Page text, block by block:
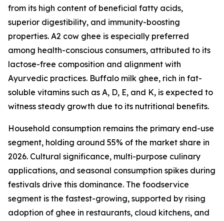
from its high content of beneficial fatty acids,
superior digestibility, and immunity-boosting
properties. A2 cow ghee is especially preferred
among health-conscious consumers, attributed to its
lactose-free composition and alignment with
Ayurvedic practices. Buffalo milk ghee, rich in fat-
soluble vitamins such as A, D, E, and K, is expected to
witness steady growth due to its nutritional benefits.
Household consumption remains the primary end-use
segment, holding around 55% of the market share in
2026. Cultural significance, multi-purpose culinary
applications, and seasonal consumption spikes during
festivals drive this dominance. The foodservice
segment is the fastest-growing, supported by rising
adoption of ghee in restaurants, cloud kitchens, and